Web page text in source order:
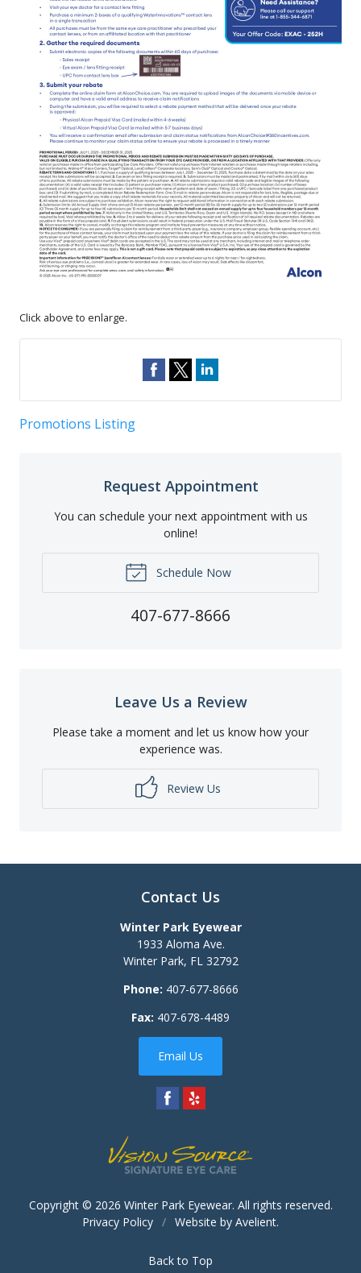
Click above to enlarge.
Promotions Listing
Request Appointment
You can schedule your next appointment with us
online!
Schedule Now
407-677-8666
Leave Us a Review
Please take a moment and let us know how your
experience was.
Review Us
Contact Us
Winter Park Eyewear
1933 Aloma Ave.
Winter Park, FL 32792
Phone: 407-677-8666
Fax: 407-678-4489
Email Us
Copyright © 2026 Winter Park Eyewear. All rights reserved.
Privacy Policy / Website by Avelient.
Back to Top